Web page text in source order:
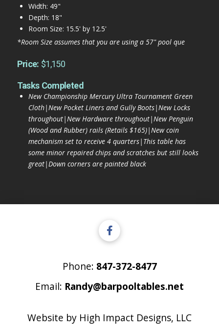
Width: 49"
Depth: 18"
Room Size: 15.5' by 12.5'
*Room Size assumes that you are using a 57" pool que
Price: $1,150
Tasks Completed
New Championship Mercury Ultra Tournament Green
Cloth|New Pocket Liners and Gully Boots|New Locks
throughout|New Hardware throughout|New Penguin
(Wood and Rubber) rails (Retails $165)|New coin
mechanism set to receive 4 quarters|This table has
some minor repaired chips and scratches but still looks
great|Down corners are painted black
Phone: 847-372-8477
Email: Randy@barpooltables.net
Website by High Impact Designs, LLC